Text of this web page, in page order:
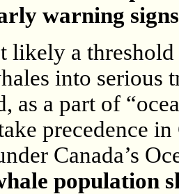
warning
likely a
into serious
as a part of
precedence
Canada’s
population